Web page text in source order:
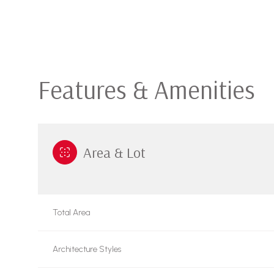
Features & Amenities
Area & Lot
Total Area
Architecture Styles
Tuesday